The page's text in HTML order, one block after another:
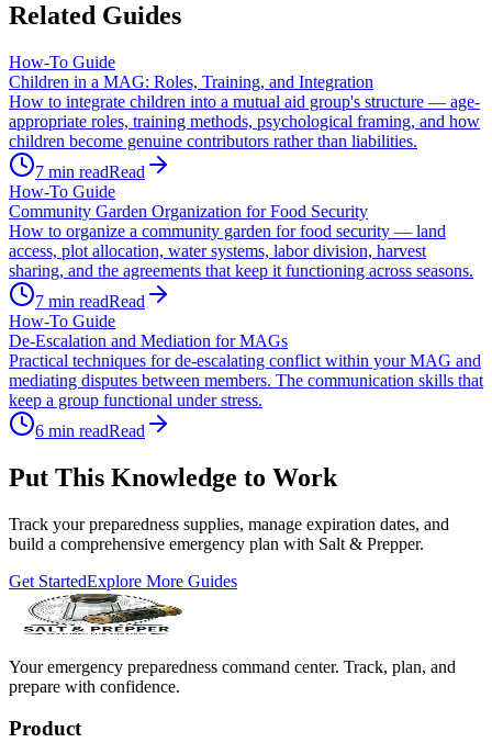
Related Guides
How-To Guide
Children in a MAG: Roles, Training, and Integration
How to integrate children into a mutual aid group's structure — age-
appropriate roles, training methods, psychological framing, and how
children become genuine contributors rather than liabilities.
7 min readRead
How-To Guide
Community Garden Organization for Food Security
How to organize a community garden for food security — land
access, plot allocation, water systems, labor division, harvest
sharing, and the agreements that keep it functioning across seasons.
7 min readRead
How-To Guide
De-Escalation and Mediation for MAGs
Practical techniques for de-escalating conflict within your MAG and
mediating disputes between members. The communication skills that
keep a group functional under stress.
6 min readRead
Put This Knowledge to Work
Track your preparedness supplies, manage expiration dates, and
build a comprehensive emergency plan with Salt & Prepper.
Get StartedExplore More Guides
Your emergency preparedness command center. Track, plan, and
prepare with confidence.
Product